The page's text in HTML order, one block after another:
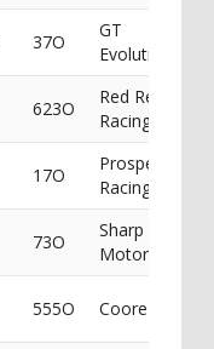
37O
GT
Evolution
623O
Red Rebel
Racing
17O
Prospeed
Racing
73O
Sharp
Motorsport
555O Coore